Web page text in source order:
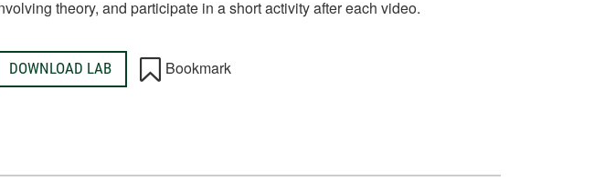
theory, and participate in a short activity after each video.
DOWNLOAD LAB Bookmark